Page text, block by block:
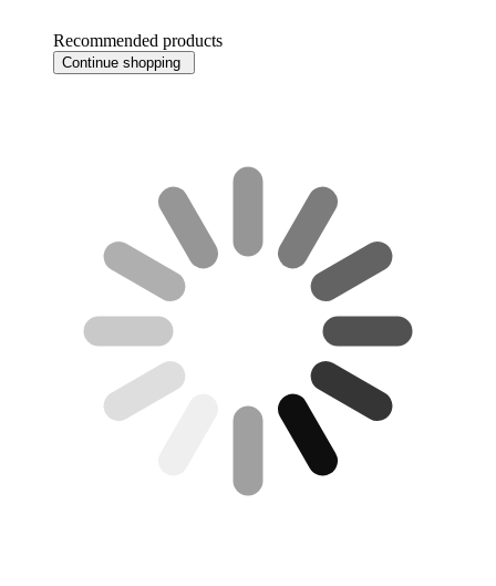
Recommended products
Continue shopping